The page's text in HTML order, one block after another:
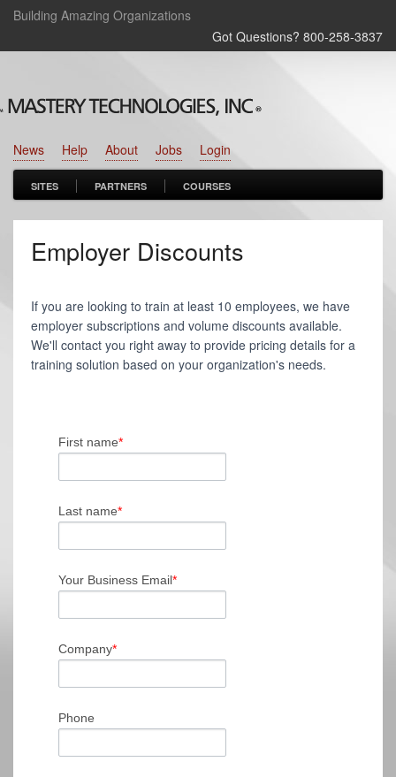
Building Amazing Organizations
Got Questions? 800‑258‑3837
Login
Jobs
About
Help
News
SITES PARTNERS COURSES
Employer Discounts
If you are looking to train at least 10 employees, we have
employer subscriptions and volume discounts available.
We'll contact you right away to provide pricing details for a
training solution based on your organization's needs.
First name*
Last name*
Your Business Email*
Company*
Phone